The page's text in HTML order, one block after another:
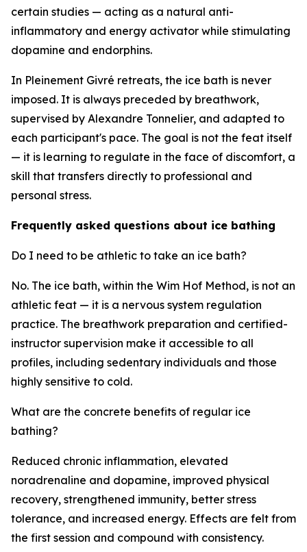
certain studies — acting as a natural anti-
inflammatory and energy activator while stimulating
dopamine and endorphins.
In Pleinement Givré retreats, the ice bath is never
imposed. It is always preceded by breathwork,
supervised by Alexandre Tonnelier, and adapted to
each participant's pace. The goal is not the feat itself
— it is learning to regulate in the face of discomfort, a
skill that transfers directly to professional and
personal stress.
Frequently asked questions about ice bathing
Do I need to be athletic to take an ice bath?
No. The ice bath, within the Wim Hof Method, is not an
athletic feat — it is a nervous system regulation
practice. The breathwork preparation and certified-
instructor supervision make it accessible to all
profiles, including sedentary individuals and those
highly sensitive to cold.
What are the concrete benefits of regular ice
bathing?
Reduced chronic inflammation, elevated
noradrenaline and dopamine, improved physical
recovery, strengthened immunity, better stress
tolerance, and increased energy. Effects are felt from
the first session and compound with consistency.